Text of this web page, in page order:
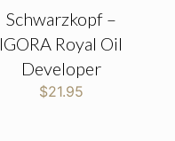
Schwarzkopf –
IGORA Royal Oil
Developer
$21.95